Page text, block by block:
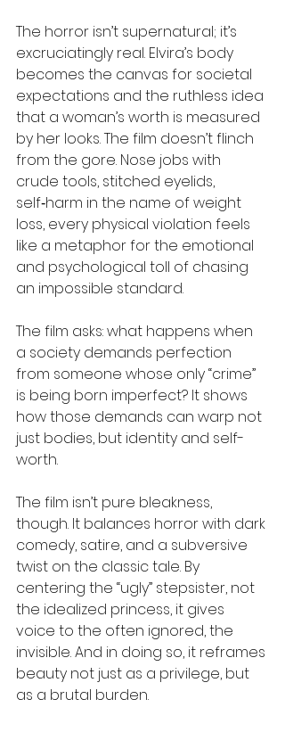
The horror isn’t supernatural; it’s
excruciatingly real. Elvira’s body
becomes the canvas for societal
expectations and the ruthless idea
that a woman’s worth is measured
by her looks. The film doesn’t flinch
from the gore. Nose jobs with
crude tools, stitched eyelids,
self‑harm in the name of weight
loss, every physical violation feels
like a metaphor for the emotional
and psychological toll of chasing
an impossible standard.
The film asks: what happens when
a society demands perfection
from someone whose only “crime”
is being born imperfect? It shows
how those demands can warp not
just bodies, but identity and self-
worth.
The film isn’t pure bleakness,
though. It balances horror with dark
comedy, satire, and a subversive
twist on the classic tale. By
centering the “ugly” stepsister, not
the idealized princess, it gives
voice to the often ignored, the
invisible. And in doing so, it reframes
beauty not just as a privilege, but
as a brutal burden.